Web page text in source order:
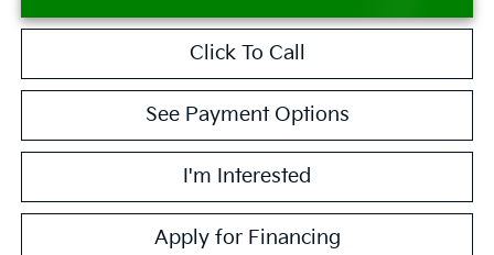
Click To Call
See Payment Options
I'm Interested
Apply for Financing